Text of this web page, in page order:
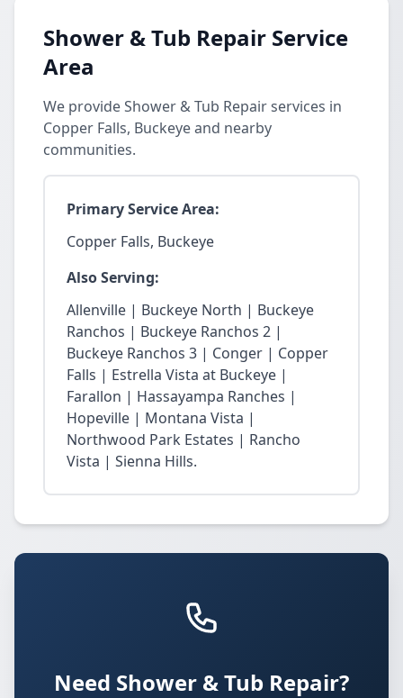
Shower & Tub Repair Service
Area
We provide Shower & Tub Repair services in
Copper Falls, Buckeye and nearby
communities.
Primary Service Area:
Copper Falls, Buckeye
Also Serving:
Allenville | Buckeye North | Buckeye
Ranchos | Buckeye Ranchos 2 |
Buckeye Ranchos 3 | Conger | Copper
Falls | Estrella Vista at Buckeye |
Farallon | Hassayampa Ranches |
Hopeville | Montana Vista |
Northwood Park Estates | Rancho
Vista | Sienna Hills.
Need Shower & Tub Repair?